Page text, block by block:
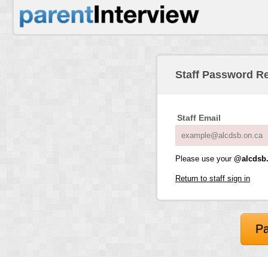
Staff Password
Staff Email
Please use your
Return to staff sign in